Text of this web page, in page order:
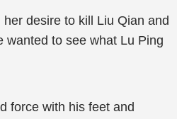
desire to kill Liu Qian and
wanted to see what Lu Ping
force with his feet and